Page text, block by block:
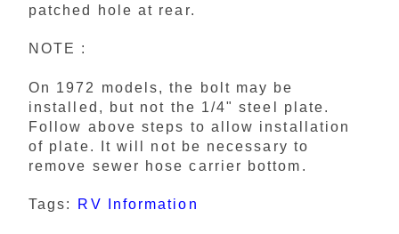
patched hole at rear.
NOTE :
On 1972 models, the bolt may be
installed, but not the 1/4" steel plate.
Follow above steps to allow installation
of plate. It will not be necessary to
remove sewer hose carrier bottom.
Tags: RV Information